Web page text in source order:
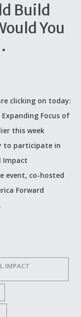
Build
You
clicking on today:
Focus of
this week
to participate in
Impact
event, co-hosted
Forward
IMPACT